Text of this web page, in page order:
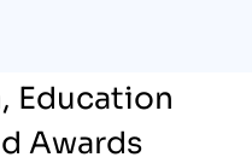
Education
Awards